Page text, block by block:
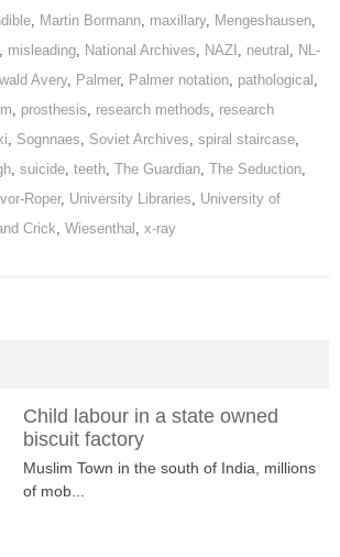
, Martin Bormann, maxillary, Mengeshausen,
, misleading, National Archives, NAZI , neutral , NL-
Avery, Palmer, Palmer notation, pathological ,
, prosthesis, research methods, research
, Sognnaes, Soviet Archives, spiral staircase,
, suicide, teeth, The Guardian, The Seduction,
Roper, University Libraries, University of
Crick, Wiesenthal , x-ray
Child labour in a state owned
biscuit factory
Muslim Town in the south of India, millions
of mob...